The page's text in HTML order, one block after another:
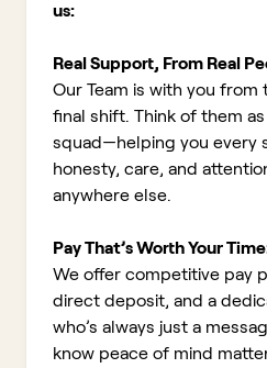
us:
Real Support, From Real
Our Team is with you
final shift. Think of them
squad—helping you every
honesty, care, and
anywhere else.
Pay That’s Worth Your
We offer competitive pay
direct deposit, and a
who’s always just a
know peace of mind